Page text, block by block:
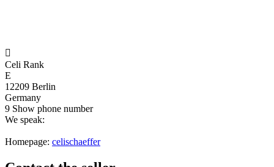

Celi Rank
E
12209 Berlin
Germany
9 Show phone number
We speak:
Homepage: celischaeffer